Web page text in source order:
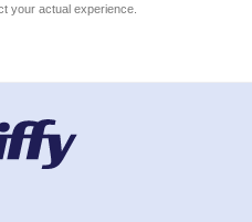
your actual experience.